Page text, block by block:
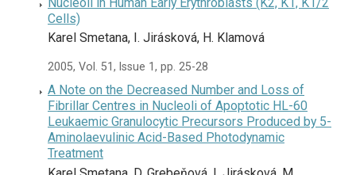
Cells)
Karel Smetana, I. Jirásková, H. Klamová
2005, Vol. 51, Issue 1, pp. 25-28
A Note on the Decreased Number and Loss of
Fibrillar Centres in Nucleoli of Apoptotic HL-60
Leukaemic Granulocytic Precursors Produced by 5-
Aminolaevulinic Acid-Based Photodynamic
Treatment